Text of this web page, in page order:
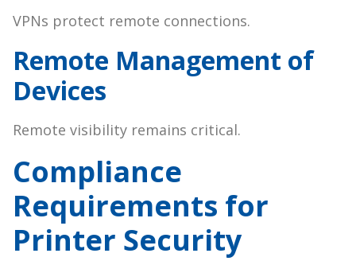
VPNs protect remote connections.
Remote Management of
Devices
Remote visibility remains critical.
Compliance
Requirements for
Printer Security